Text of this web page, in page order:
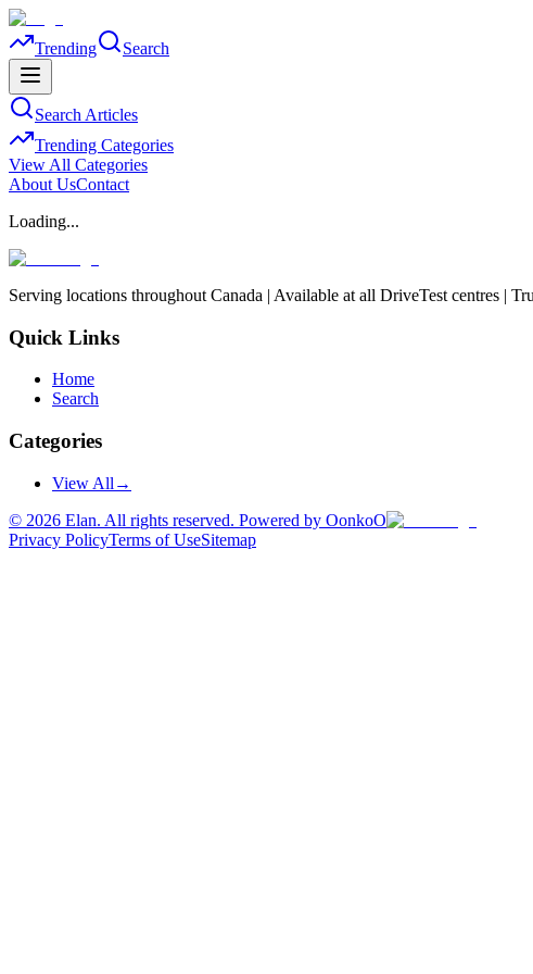
Trending Search
Search Articles
Trending Categories
View All Categories
About UsContact
Loading...
Serving locations throughout Canada | Available at all DriveTest centres |
Quick Links
Home
Search
Categories
View All →
© 2026 Elan. All rights reserved. Powered by OonkoO
Privacy PolicyTerms of UseSitemap